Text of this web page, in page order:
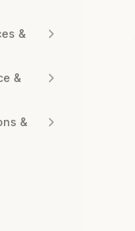
&
&
&